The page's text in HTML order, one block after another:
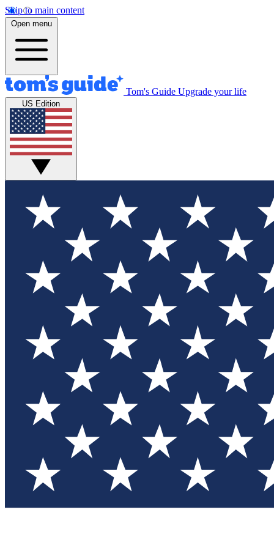
Skip to main content
Open menu
Tom's Guide Upgrade your life
US Edition